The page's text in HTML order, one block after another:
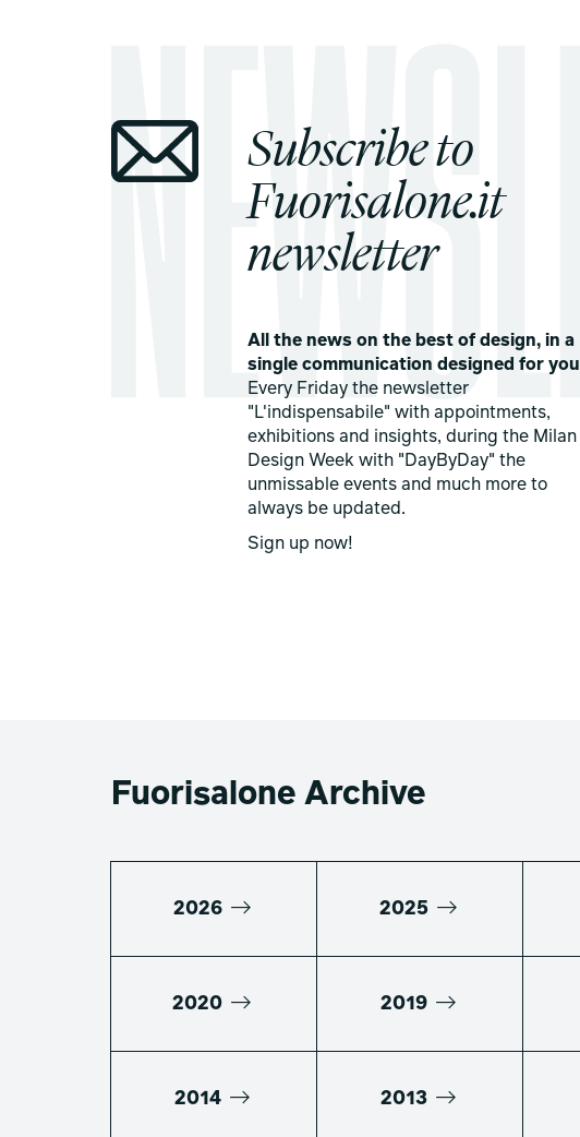
Subscribe to
Fuorisalone.it
newsletter
All the news on the best of design, in a
single communication designed for you
Every Friday the newsletter
"L'indispensabile" with appointments,
exhibitions and insights, during the Milan
Design Week with "DayByDay" the
unmissable events and much more to
always be updated.
Sign up now!
Fuorisalone Archive
2026 2025
2020 2019
2014 2013